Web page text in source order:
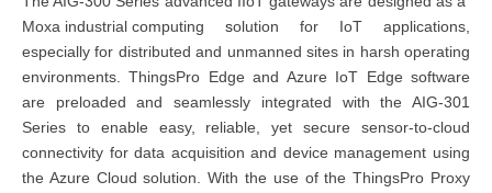
Moxa industrial computing solution for IoT applications
especially for distributed and unmanned sites in harsh operating
environments. ThingsPro Edge and Azure IoT Edge software
are preloaded and seamlessly integrated with the AIG-301
Series to enable easy, reliable, yet secure sensor-to-cloud
connectivity for data acquisition and device management using
the Azure Cloud solution. With the use of the ThingsPro Proxy